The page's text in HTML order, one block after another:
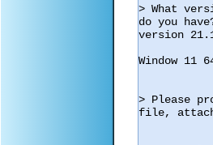
> What
do you
version
Window 11
> Please
file,